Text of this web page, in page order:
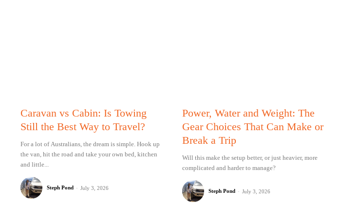
Caravan vs Cabin: Is Towing
Still the Best Way to Travel?
For a lot of Australians, the dream is simple. Hook up
the van, hit the road and take your own bed, kitchen
and little...
Steph Pond - July 3, 2026
Power, Water and Weight: The
Gear Choices That Can Make or
Break a Trip
Will this make the setup better, or just heavier, more
complicated and harder to manage?
Steph Pond - July 3, 2026